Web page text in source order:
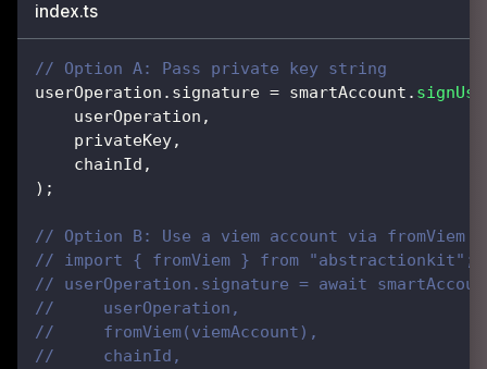
index.ts
// Option A: Pass private key string
userOperation . signature = smartAccount .
    userOperation
,
    privateKey
,
    chainId
,
) ;
// Option B: Use a viem account via fromViem
// import { fromViem } from "abstractionkit";
// userOperation.signature = await
//     userOperation,
//     fromViem(viemAccount),
//     chainId,